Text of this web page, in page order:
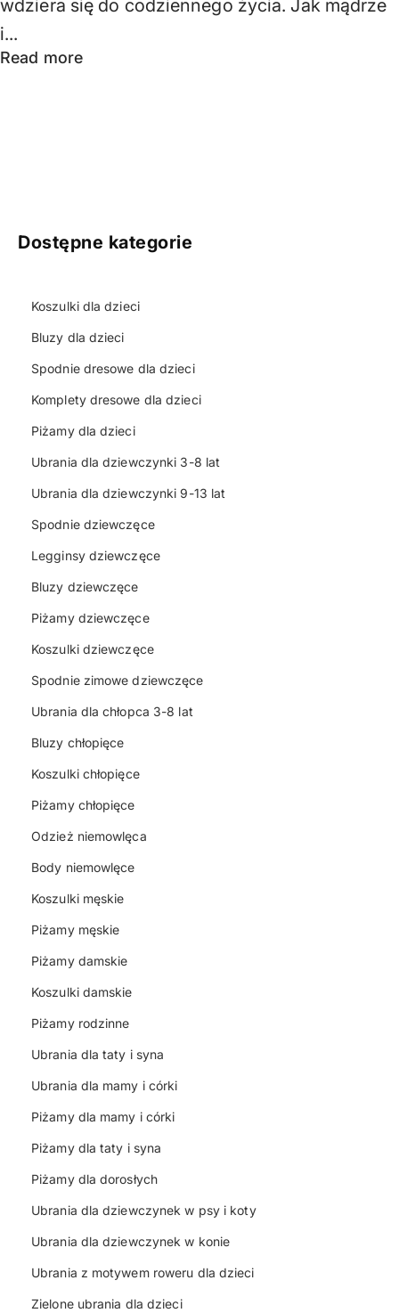
wdziera się do codziennego życia. Jak mądrze
i...
Read more
Dostępne kategorie
Koszulki dla dzieci
Bluzy dla dzieci
Spodnie dresowe dla dzieci
Komplety dresowe dla dzieci
Piżamy dla dzieci
Ubrania dla dziewczynki 3-8 lat
Ubrania dla dziewczynki 9-13 lat
Spodnie dziewczęce
Legginsy dziewczęce
Bluzy dziewczęce
Piżamy dziewczęce
Koszulki dziewczęce
Spodnie zimowe dziewczęce
Ubrania dla chłopca 3-8 lat
Bluzy chłopięce
Koszulki chłopięce
Piżamy chłopięce
Odzież niemowlęca
Body niemowlęce
Koszulki męskie
Piżamy męskie
Piżamy damskie
Koszulki damskie
Piżamy rodzinne
Ubrania dla taty i syna
Ubrania dla mamy i córki
Piżamy dla mamy i córki
Piżamy dla taty i syna
Piżamy dla dorosłych
Ubrania dla dziewczynek w psy i koty
Ubrania dla dziewczynek w konie
Ubrania z motywem roweru dla dzieci
Zielone ubrania dla dzieci